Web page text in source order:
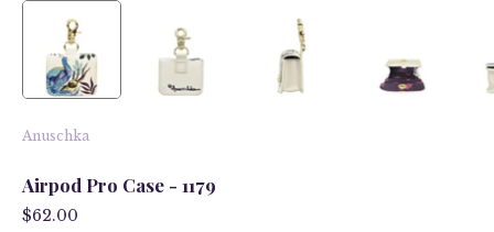
Anuschka
Airpod Pro Case - 1179
$62.00